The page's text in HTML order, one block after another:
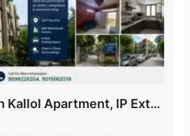
Vinod Nagar
Buy 2 BHK Flat in Kallol Apartment, IP Extension, Patparganj